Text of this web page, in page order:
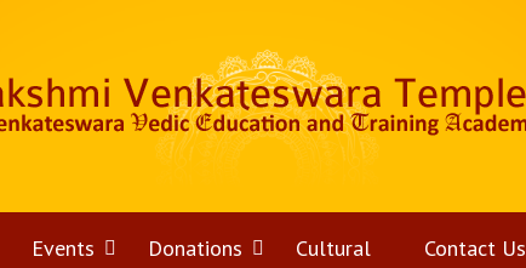
OpenEvents OpenDonations OpenCultural Contact Us